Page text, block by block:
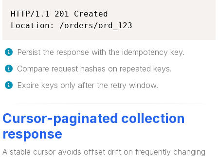
HTTP/1.1 201 Created
Location: /orders/ord_123
Persist the response with the idempotency key.
Compare request hashes on repeated keys.
Expire keys only after the retry window.
Cursor-paginated collection
response
A stable cursor avoids offset drift on frequently changing